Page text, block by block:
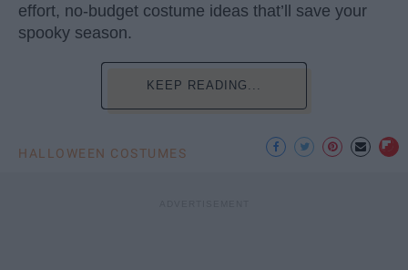
effort, no-budget costume ideas that’ll save your
spooky season.
KEEP READING...
HALLOWEEN COSTUMES